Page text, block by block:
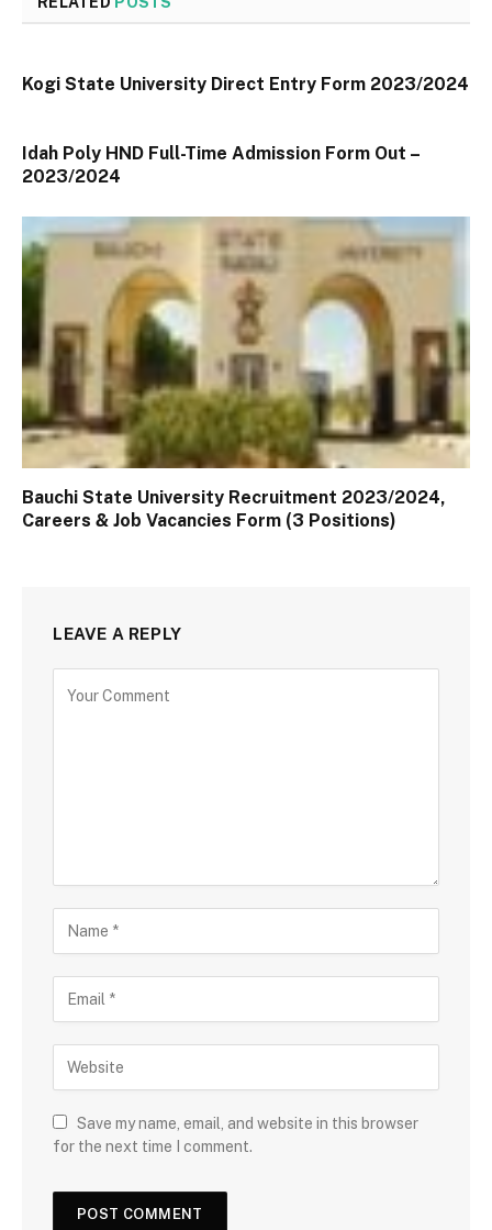
Kogi State University Direct Entry Form 2023/2024
Idah Poly HND Full-Time Admission Form Out –
2023/2024
Bauchi State University Recruitment 2023/2024,
Careers & Job Vacancies Form (3 Positions)
LEAVE A REPLY
Save my name, email, and website in this browser
for the next time I comment.